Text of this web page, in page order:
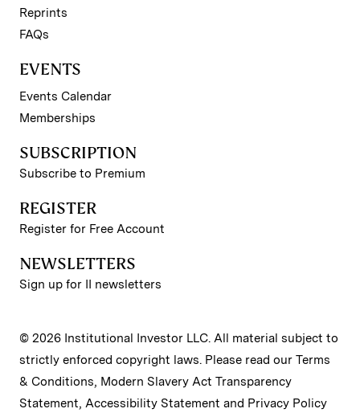
Reprints
FAQs
EVENTS
Events Calendar
Memberships
SUBSCRIPTION
Subscribe to Premium
REGISTER
Register for Free Account
NEWSLETTERS
Sign up for II newsletters
© 2026 Institutional Investor LLC. All material subject to
strictly enforced copyright laws. Please read our Terms
& Conditions, Modern Slavery Act Transparency
Statement, Accessibility Statement and Privacy Policy